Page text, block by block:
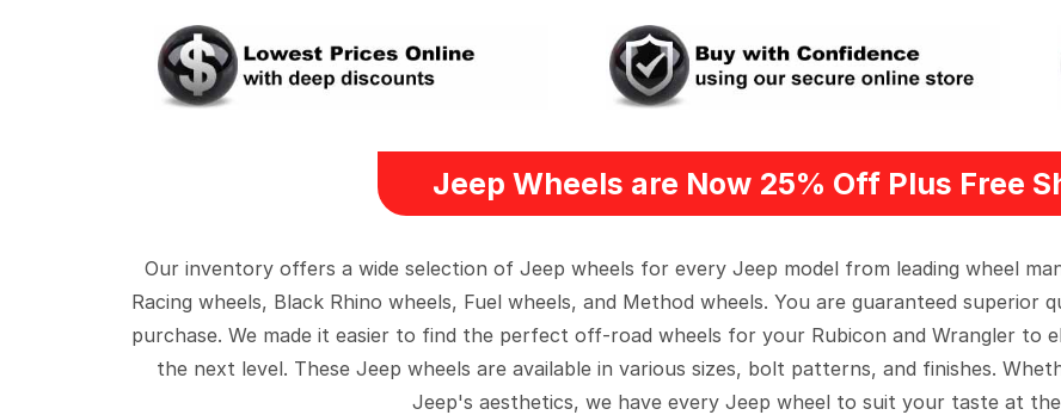
Jeep Wheels are Now 25% Off Plus Free
Our inventory offers a wide selection of Jeep wheels for every Jeep model from leading wheel
Racing wheels, Black Rhino wheels, Fuel wheels, and Method wheels. You are guaranteed
purchase. We made it easier to find the perfect off-road wheels for your Rubicon and Wrangler to
the next level. These Jeep wheels are available in various sizes, bolt patterns, and finishes.
Jeep's aesthetics, we have every Jeep wheel to suit your taste at